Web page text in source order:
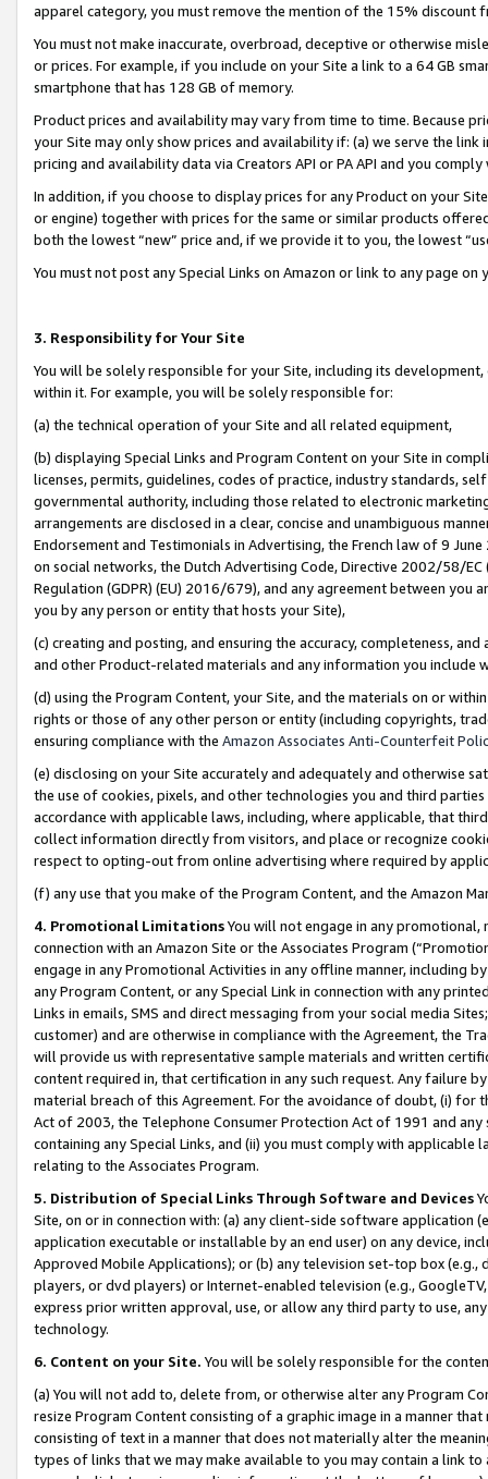
apparel category, you must remove the mention of the 15% discount
You must not make inaccurate, overbroad, deceptive or otherwise
or prices. For example, if you include on your Site a link to a 64 GB
smartphone that has 128 GB of memory.
Product prices and availability may vary from time to time. Because
your Site may only show prices and availability if: (a) we serve the
pricing and availability data via Creators API or PA API and you
In addition, if you choose to display prices for any Product on your
or engine) together with prices for the same or similar products
both the lowest “new” price and, if we provide it to you, the lowest
You must not post any Special Links on Amazon or link to any page
3. Responsibility for Your Site
You will be solely responsible for your Site, including its
within it. For example, you will be solely responsible for:
(a) the technical operation of your Site and all related equipment,
(b) displaying Special Links and Program Content on your Site in
licenses, permits, guidelines, codes of practice, industry standards,
governmental authority, including those related to electronic
arrangements are disclosed in a clear, concise and unambiguous
Endorsement and Testimonials in Advertising, the French law of 9
on social networks, the Dutch Advertising Code, Directive 2002/58/
Regulation (GDPR) (EU) 2016/679), and any agreement between
you by any person or entity that hosts your Site),
(c) creating and posting, and ensuring the accuracy, completeness,
and other Product-related materials and any information you include
(d) using the Program Content, your Site, and the materials on or
rights or those of any other person or entity (including copyrights,
ensuring compliance with the Amazon Associates Anti-Counterfeit
(e) disclosing on your Site accurately and adequately and otherwise
the use of cookies, pixels, and other technologies you and third
accordance with applicable laws, including, where applicable, that
collect information directly from visitors, and place or recognize
respect to opting-out from online advertising where required by
(f) any use that you make of the Program Content, and the Amazon
4. Promotional LimitationsYou will not engage in any
connection with an Amazon Site or the Associates Program
engage in any Promotional Activities in any offline manner, including
any Program Content, or any Special Link in connection with any
Links in emails, SMS and direct messaging from your social media
customer) and are otherwise in compliance with the Agreement, the
will provide us with representative sample materials and written
content required in, that certification in any such request. Any failure
material breach of this Agreement. For the avoidance of doubt, (i) for
Act of 2003, the Telephone Consumer Protection Act of 1991 and
containing any Special Links, and (ii) you must comply with
relating to the Associates Program.
5. Distribution of Special Links Through Software and Devices
Site, on or in connection with: (a) any client-side software application
application executable or installable by an end user) on any device,
Approved Mobile Applications); or (b) any television set-top box
players, or dvd players) or Internet-enabled television (e.g.,
express prior written approval, use, or allow any third party to use,
technology.
6. Content on your Site. You will be solely responsible for the
(a) You will not add to, delete from, or otherwise alter any Program
resize Program Content consisting of a graphic image in a manner
consisting of text in a manner that does not materially alter the
types of links that we may make available to you may contain a link